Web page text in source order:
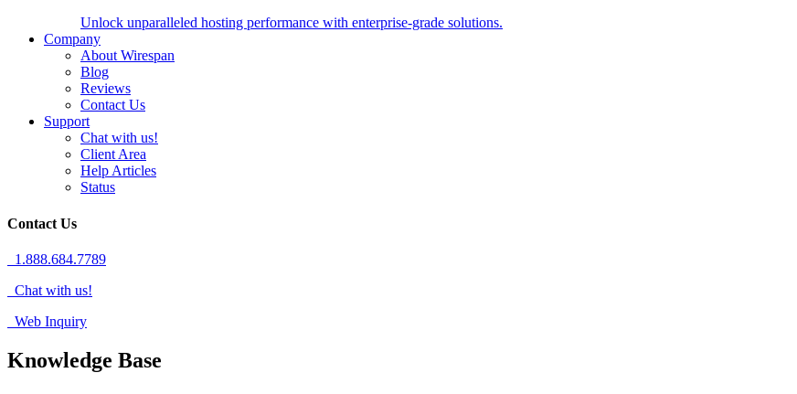
Unlock unparalleled hosting performance with enterprise-grade solutions.
Company
About Wirespan
Blog
Reviews
Contact Us
Support
Chat with us!
Client Area
Help Articles
Status
Contact Us
1.888.684.7789
Chat with us!
Web Inquiry
Knowledge Base